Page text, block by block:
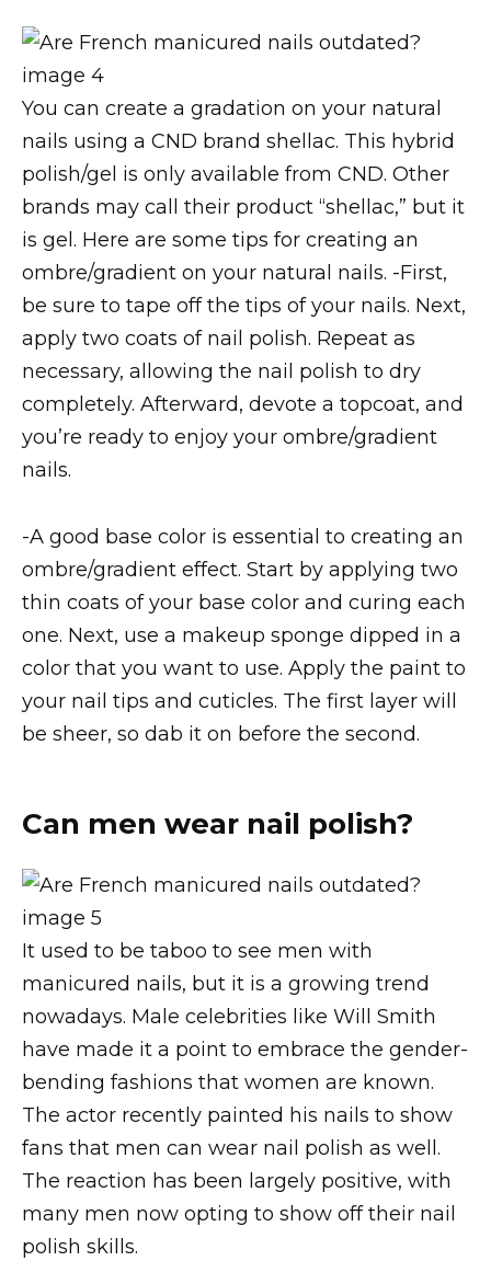
You can create a gradation on your natural
nails using a CND brand shellac. This hybrid
polish/gel is only available from CND. Other
brands may call their product “shellac,” but it
is gel. Here are some tips for creating an
ombre/gradient on your natural nails. -First,
be sure to tape off the tips of your nails. Next,
apply two coats of nail polish. Repeat as
necessary, allowing the nail polish to dry
completely. Afterward, devote a topcoat, and
you’re ready to enjoy your ombre/gradient
nails.
-A good base color is essential to creating an
ombre/gradient effect. Start by applying two
thin coats of your base color and curing each
one. Next, use a makeup sponge dipped in a
color that you want to use. Apply the paint to
your nail tips and cuticles. The first layer will
be sheer, so dab it on before the second.
Can men wear nail polish?
It used to be taboo to see men with
manicured nails, but it is a growing trend
nowadays. Male celebrities like Will Smith
have made it a point to embrace the gender-
bending fashions that women are known.
The actor recently painted his nails to show
fans that men can wear nail polish as well.
The reaction has been largely positive, with
many men now opting to show off their nail
polish skills.